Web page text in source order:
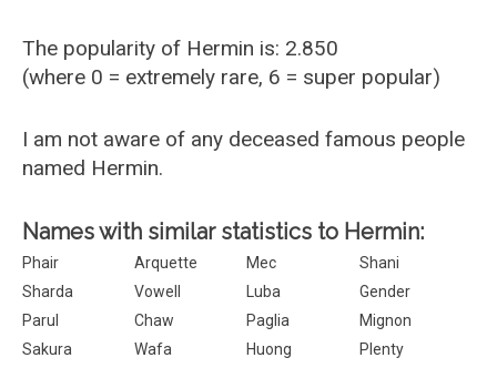
The popularity of Hermin is: 2.850
(where 0 = extremely rare, 6 = super popular)
I am not aware of any deceased famous people
named Hermin.
Names with similar statistics to Hermin:
Phair Arquette Mec
Shani
Sharda
Vowell Luba
Gender
Parul
Chaw Paglia
Mignon
Sakura
Wafa Huong
Plenty